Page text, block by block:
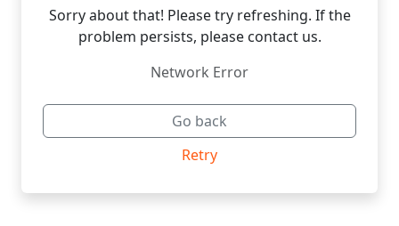
Sorry about that! Please try refreshing. If the
problem persists, please contact us.
Network Error
Go back
Retry